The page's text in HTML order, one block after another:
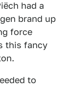
had a
brand up
force
this fancy
to